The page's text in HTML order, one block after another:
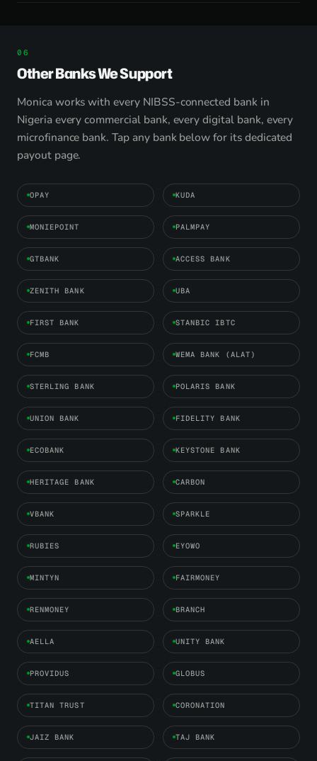
Other Banks We Support
Monica works with every NIBSS-connected bank in
Nigeria every commercial bank, every digital bank, every
microfinance bank. Tap any bank below for its dedicated
payout page.
OPAY KUDA
MONIEPOINT PALMPAY
GTBANK ACCESS BANK
ZENITH BANK UBA
FIRST BANK STANBIC IBTC
FCMB WEMA BANK (ALAT)
STERLING BANK POLARIS BANK
UNION BANK FIDELITY BANK
ECOBANK KEYSTONE BANK
HERITAGE BANK CARBON
VBANK SPARKLE
RUBIES EYOWO
MINTYN FAIRMONEY
RENMONEY BRANCH
AELLA UNITY BANK
PROVIDUS GLOBUS
TITAN TRUST CORONATION
JAIZ BANK TAJ BANK